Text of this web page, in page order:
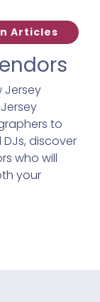
Articles
Jersey
to
discover
who will
your